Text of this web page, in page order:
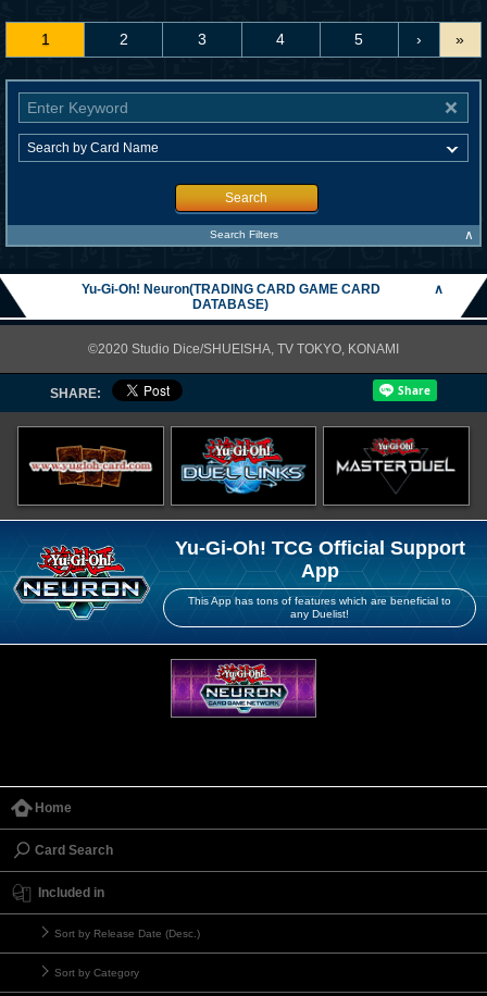
1 2 3 4 5 › »
Search
Search Filters ∧
Yu-Gi-Oh! Neuron(TRADING CARD GAME CARD
DATABASE)
∧
©2020 Studio Dice/SHUEISHA, TV TOKYO, KONAMI
SHARE:
Yu-Gi-Oh! TCG Official Support
App
This App has tons of features which are beneficial to
any Duelist!
Home
Card Search
Included in
Sort by Release Date (Desc.)
Sort by Category